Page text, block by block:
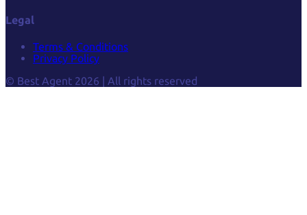
Legal
Terms & Conditions
Privacy Policy
© Best Agent 2026 | All rights reserved